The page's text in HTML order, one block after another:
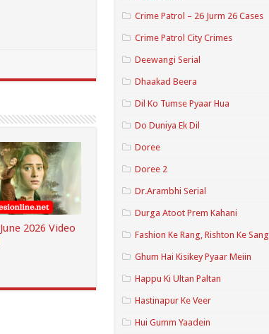
2026 Video
Crime Patrol – 26 Jurm 26 Cases
Crime Patrol City Crimes
Deewangi Serial
Dhaakad Beera
Dil Ko Tumse Pyaar Hua
Do Duniya Ek Dil
Doree
Doree 2
Dr.Arambhi Serial
Durga Atoot Prem Kahani
Fashion Ke Rang, Rishton Ke Sang
Ghum Hai Kisikey Pyaar Meiin
Happu Ki Ultan Paltan
Hastinapur Ke Veer
Hui Gumm Yaadein